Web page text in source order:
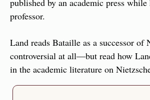
published by an academic press
professor.
Land reads Bataille as a successor
controversial at all—but read how
in the academic literature on